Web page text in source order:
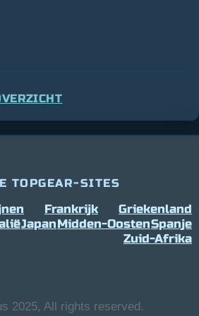
TOPGEAR-SITES
Frankrijk
Griekenland
JapanMidden-OostenSpanje
Zuid-Afrika
2025, All rights reserved.